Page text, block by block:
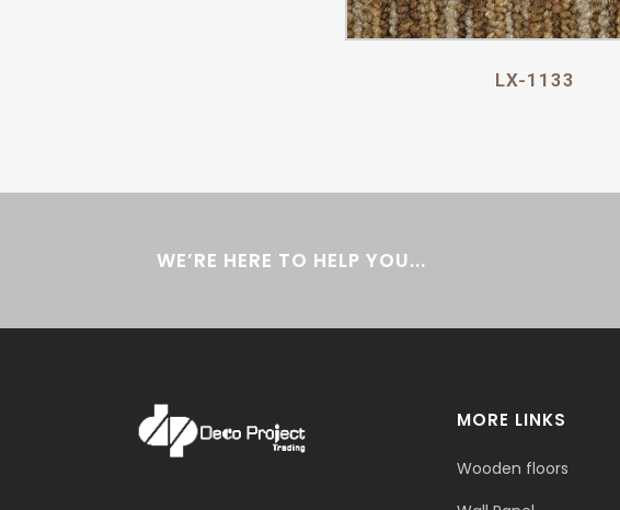
LX-1133
WE’RE HERE TO HELP YOU...
MORE LINKS
Wooden floors